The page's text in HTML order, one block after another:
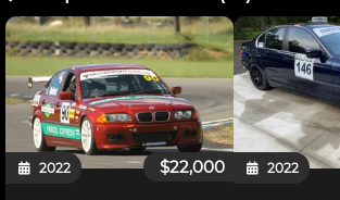
$22,000
2022 2022